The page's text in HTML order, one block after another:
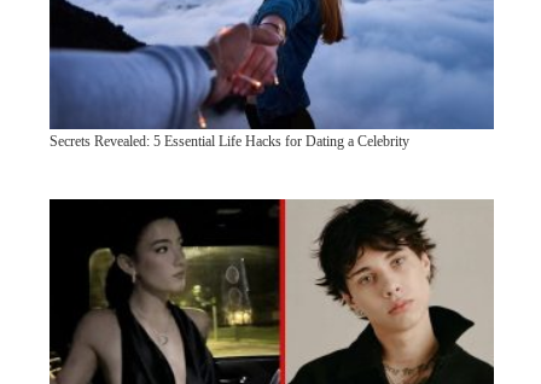
Secrets Revealed: 5 Essential Life Hacks for Dating a Celebrity